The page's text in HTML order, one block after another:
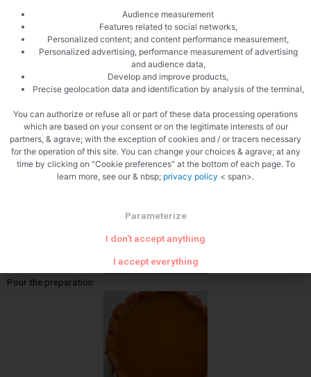
Mix whipped cream and coulis
Lay the cookies
Pour the preparation
Audience measurement
Features related to social networks,
Personalized content; and content performance measurement,
Personalized advertising, performance measurement of advertising
and audience data,
Develop and improve products,
Precise geolocation data and identification by analysis of the terminal,
You can authorize or refuse all or part of these data processing operations
which are based on your consent or on the legitimate interests of our
partners, & agrave; with the exception of cookies and / or tracers necessary
for the operation of this site. You can change your choices & agrave; at any
time by clicking on "Cookie preferences" at the bottom of each page. To
learn more, see our & nbsp; privacy policy < span>.
Parameterize
I don't accept anything
I accept everything